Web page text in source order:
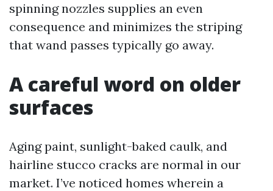
spinning nozzles supplies an even
consequence and minimizes the striping
that wand passes typically go away.
A careful word on older
surfaces
Aging paint, sunlight-baked caulk, and
hairline stucco cracks are normal in our
market. I’ve noticed homes wherein a